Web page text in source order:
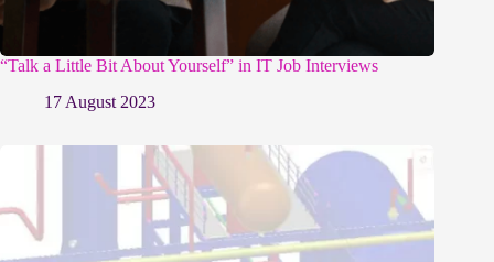
“Talk a Little Bit About Yourself” in IT Job Interviews
17 August 2023